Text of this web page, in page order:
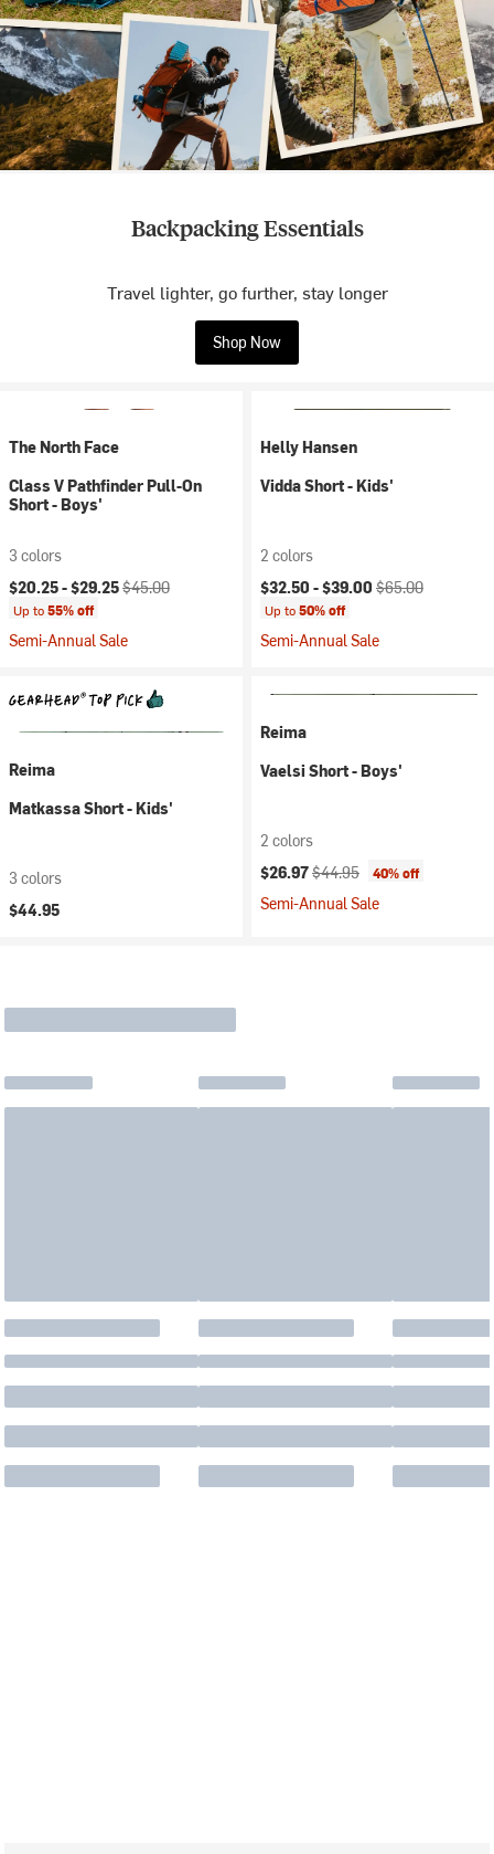
Backpacking Essentials
Travel lighter, go further, stay longer
Shop Now
The North Face
Class V Pathfinder Pull-On
Short - Boys'
3 colors
Current price:
$20.25 -$29.25Original price:
$45.00
Up to55% off
Semi-Annual Sale
Helly Hansen
Vidda Short - Kids'
2 colors
Current price:
$32.50 -$39.00 Original price:
$65.00
Up to50% off
Semi-Annual Sale
Reima
Matkassa Short - Kids'
3 colors
$44.95
Reima
Vaelsi Short - Boys'
2 colors
Current price:
$26.97Original price:
$44.95 40% off
Semi-Annual Sale